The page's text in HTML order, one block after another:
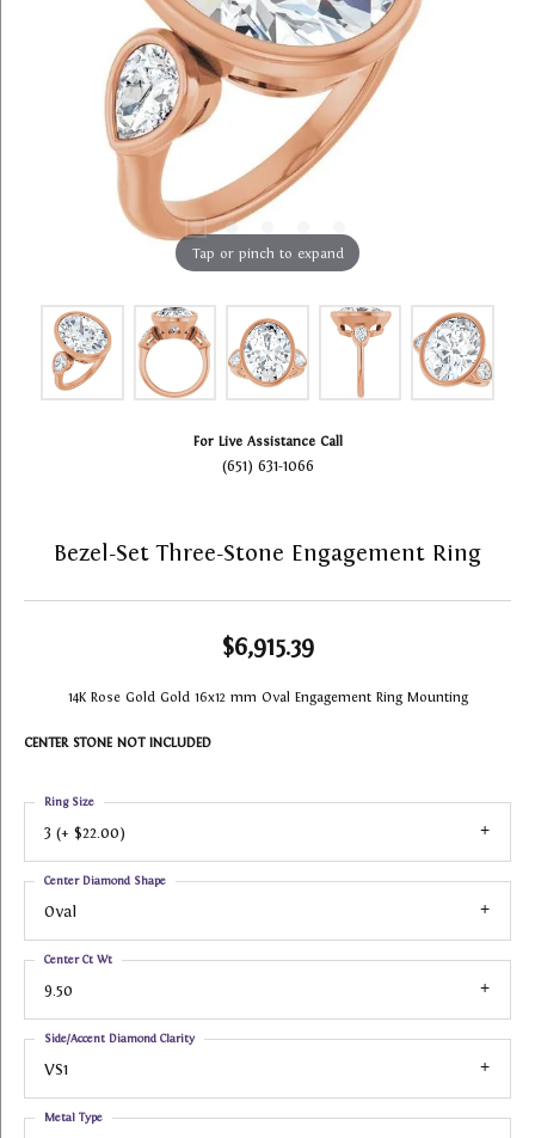
Tap or pinch to expand
For Live Assistance Call
(651) 631-1066
Bezel-Set Three-Stone Engagement Ring
$6,915.39
14K Rose Gold Gold 16x12 mm Oval Engagement Ring Mounting
CENTER STONE NOT INCLUDED
3 (+ $22.00)
Ring Size
Oval
Center Diamond Shape
9.50
Center Ct Wt
VS1
Side/Accent Diamond Clarity
Metal Type